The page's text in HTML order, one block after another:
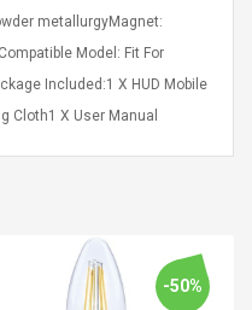
1 Pair Gloves 55
Lightinthebox
NOD-1 HORSEMAN
D'effet Guitare
- 227ml Cream
metallurgyMagnet:
Model: Fit For
Included:1 X HUD Mobile
Cloth1 X User Manual
-50%